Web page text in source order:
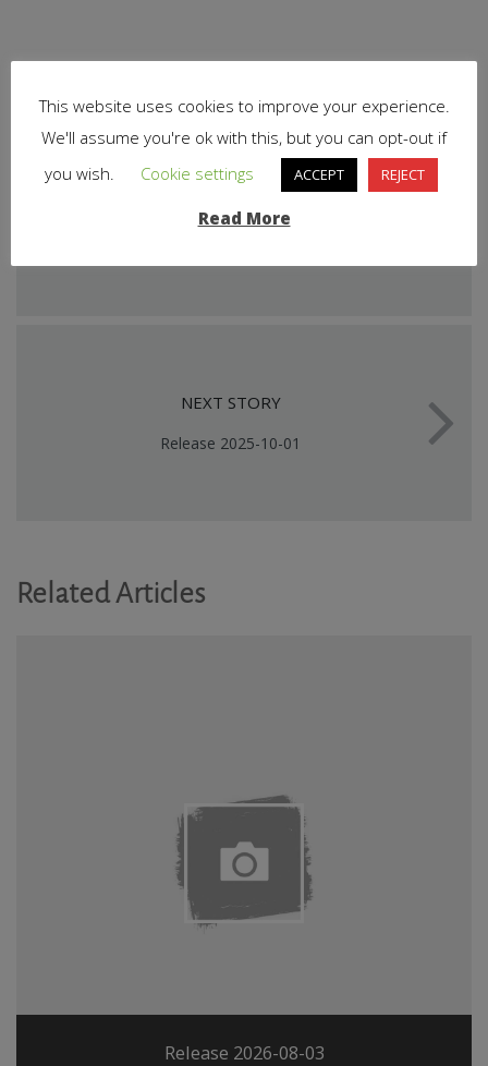
PREVIOUS STORY
NEXT STORY
Release 2025-10-01
Related Articles
Release 2026-08-03
This website uses cookies to improve your experience.
We'll assume you're ok with this, but you can opt-out if
you wish.
Cookie settings ACCEPT REJECT
Read More